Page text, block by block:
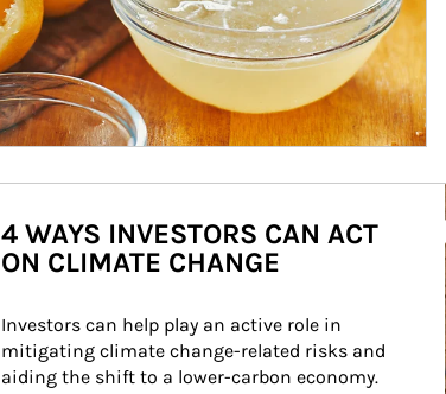
4 WAYS INVESTORS CAN ACT
ON CLIMATE CHANGE
Investors can help play an active role in
mitigating climate change-related risks and
aiding the shift to a lower-carbon economy.